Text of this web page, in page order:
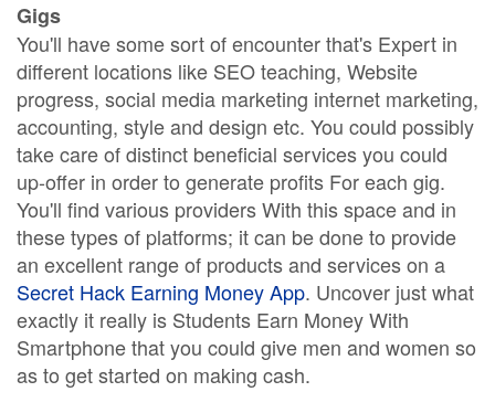
Gigs
You'll have some sort of encounter that's Expert in
different locations like SEO teaching, Website
progress, social media marketing internet marketing,
accounting, style and design etc. You could possibly
take care of distinct beneficial services you could
up-offer in order to generate profits For each gig.
You'll find various providers With this space and in
these types of platforms; it can be done to provide
an excellent range of products and services on a
Secret Hack Earning Money App. Uncover just what
exactly it really is Students Earn Money With
Smartphone that you could give men and women so
as to get started on making cash.